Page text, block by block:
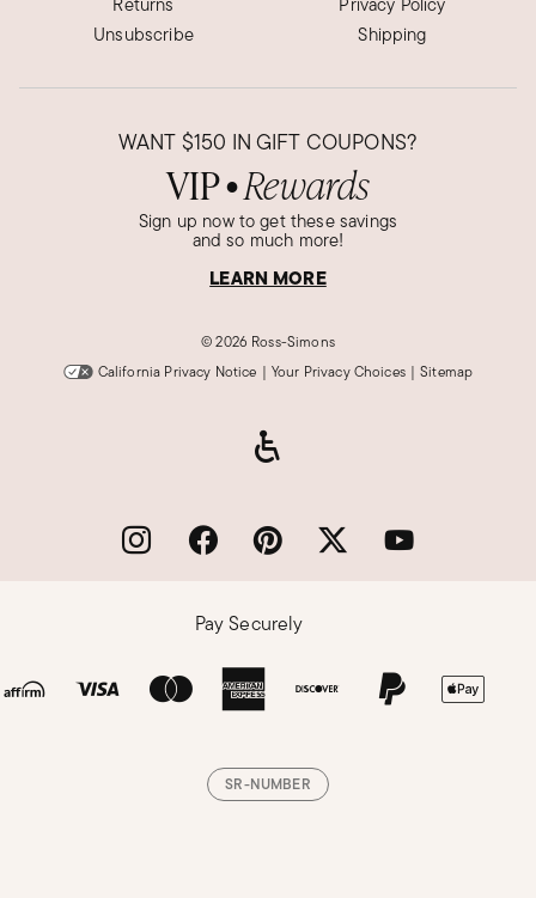
Unsubscribe
Shipping
WANT $150 IN GIFT COUPONS?
VIP● Rewards
Sign up now to get these savings
and so much more!
LEARN MORE
©2026 Ross-Simons
California Privacy Notice | Your Privacy Choices | Sitemap
Pay Securely
SR-NUMBER